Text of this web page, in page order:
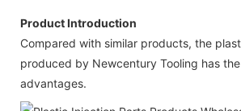
Product Introduction
Compared with similar products, the
produced by Newcentury Tooling has
advantages.